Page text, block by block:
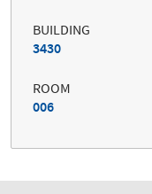
BUILDING
3430
ROOM
006